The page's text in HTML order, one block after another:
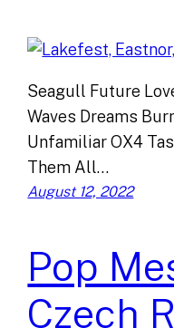
Seagull Future
Waves Dreams
Unfamiliar OX4
Them All…
August 12, 2022
Pop
Czech